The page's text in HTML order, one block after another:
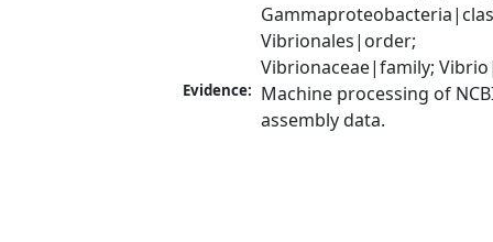
Vibrionales|order;
Vibrionaceae|family;
Evidence: Machine processing of
assembly data.